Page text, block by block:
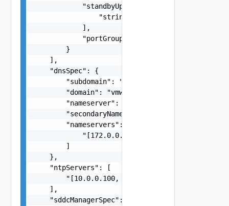
            "standbyUplinks": [
                "string"
            ],
            "portGroupKey": "string"
        }
    ],
    "dnsSpec": {
        "subdomain": "vcf.vmware.com",
        "domain": "vmware.com",
        "nameserver": "172.0.0.4",
        "secondaryNameserver": "172.0.0.5",
        "nameservers": [
            "[172.0.0.4, 172.0.0.5]"
        ]
    },
    "ntpServers": [
        "[10.0.0.100, 10.0.0.101]"
    ],
    "sddcManagerSpec": {